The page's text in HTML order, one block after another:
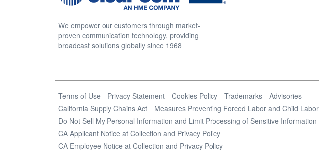
We empower our customers through market-
proven communication technology, providing
broadcast solutions globally since 1968
Terms of Use Privacy Statement Cookies Policy Trademarks
Advisories
California Supply Chains Act
Measures Preventing Forced Labor and Child Labor
Do Not Sell My Personal Information and Limit Processing of Sensitive Information
CA Applicant Notice at Collection and Privacy Policy
CA Employee Notice at Collection and Privacy Policy